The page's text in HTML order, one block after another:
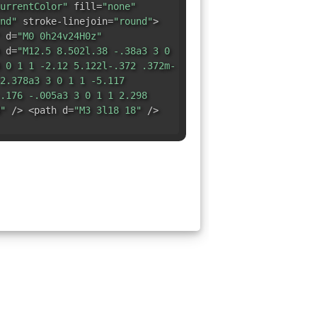
fill="none"
stroke-linejoin="round">
d="M0 0h24v24H0z"
d="M12.5 8.502l.38 -.38a3 3 0
0 1 1 -2.12 5.122l-.372 .372m-
3 0 1 1 -5.117
-.005a3 3 0 1 1 2.298
/> <path d="M3 3l18 18" />